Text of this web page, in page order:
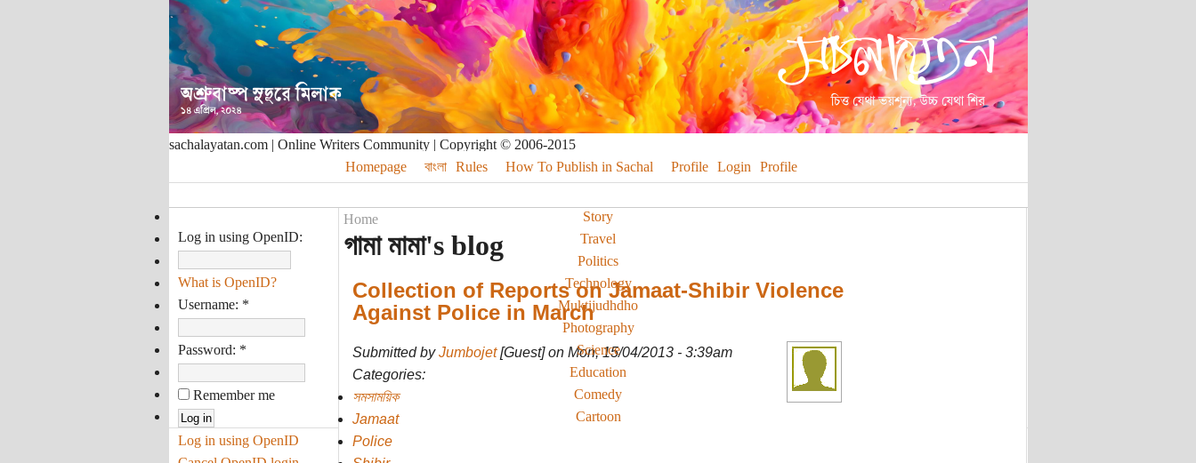
sachalayatan.com | Online Writers Community | Copyright © 2006-2015
Homepage
বাংলা Rules How To Publish in Sachal Profile Login Profile
Story
Travel
Politics
Technology
Muktijudhdho
Photography
Science
Education
Comedy
Cartoon
Log in using OpenID:
What is OpenID?
Username: *
Password: *
Remember me
Log in using OpenID
Home
গামা মামা's blog
Collection of Reports on Jamaat-Shibir Violence
Against Police in March
Submitted byJumbojet[Guest] on Mon, 15/04/2013 - 3:39am
Categories:
সমসাময়িক
Jamaat
Police